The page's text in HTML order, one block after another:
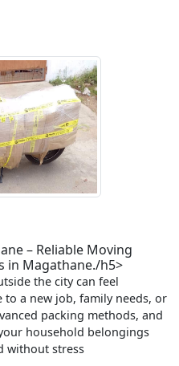
– Reliable Moving
in Magathane./h5>
the city can feel
to a new job, family needs, or
packing methods, and
household belongings
without stress